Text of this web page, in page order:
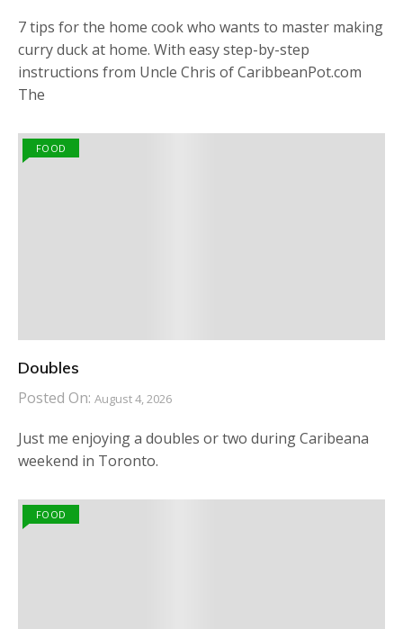
7 tips for the home cook who wants to master making
curry duck at home. With easy step-by-step
instructions from Uncle Chris of CaribbeanPot.com
The
FOOD
Doubles
Posted On: August 4, 2026
Just me enjoying a doubles or two during Caribeana
weekend in Toronto.
FOOD